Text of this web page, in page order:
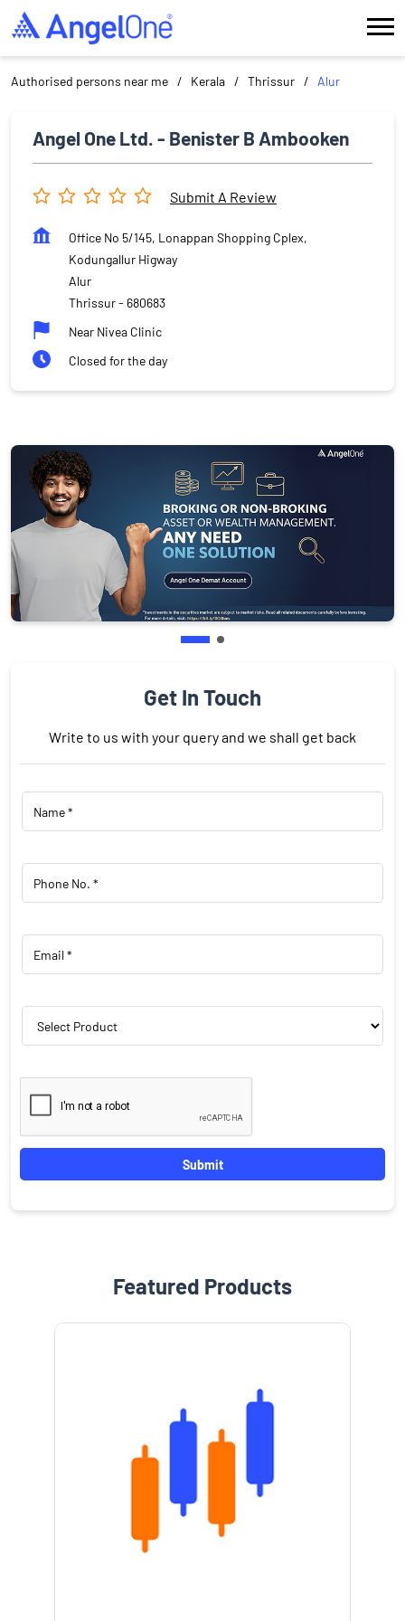
Authorised persons near me Kerala Thrissur Alur
Angel One Ltd. - Benister B Ambooken
Submit A Review
Office No 5/145, Lonappan Shopping Cplex,
Kodungallur Higway
Alur
Thrissur- 680683
Near Nivea Clinic
Closed for the day
Get In Touch
Write to us with your query and we shall get back
Featured Products